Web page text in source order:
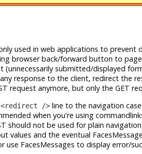
used in web applications to prevent
browser back/forward button to
(unnecessarily submitted/displayed
response to the client, redirect the
request anymore, but only the GET
<redirect /> line to the navigation
when you're using
should not be used for plain
values and the eventual
use FacesMessages to display error/